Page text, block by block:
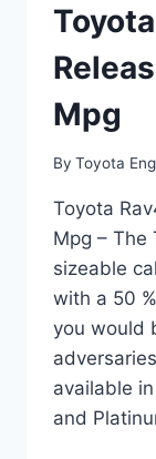
Mpg
By Toyota
Toyota
Mpg – The
sizeable
with a 50
you would
available
and